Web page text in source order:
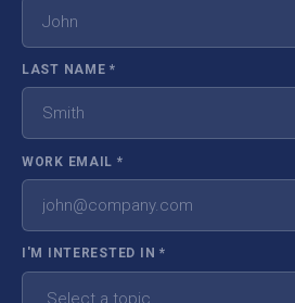
LAST NAME*
WORK EMAIL *
I'M INTERESTED IN *